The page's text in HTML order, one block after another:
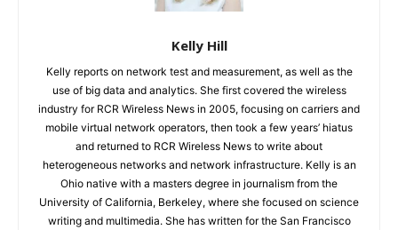
Kelly Hill
Kelly reports on network test and measurement, as well as the
use of big data and analytics. She first covered the wireless
industry for RCR Wireless News in 2005, focusing on carriers and
mobile virtual network operators, then took a few years’ hiatus
and returned to RCR Wireless News to write about
heterogeneous networks and network infrastructure. Kelly is an
Ohio native with a masters degree in journalism from the
University of California, Berkeley, where she focused on science
writing and multimedia. She has written for the San Francisco